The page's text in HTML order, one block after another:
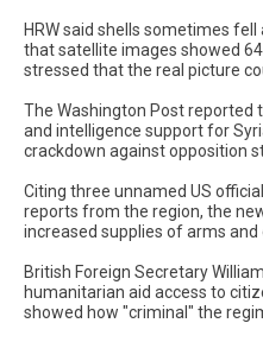
HRW said shells sometimes
that satellite images showed
stressed that the real picture
The Washington Post reported
and intelligence support for
crackdown against opposition
Citing three unnamed US
reports from the region, the
increased supplies of arms and
British Foreign Secretary
humanitarian aid access to
showed how "criminal" the